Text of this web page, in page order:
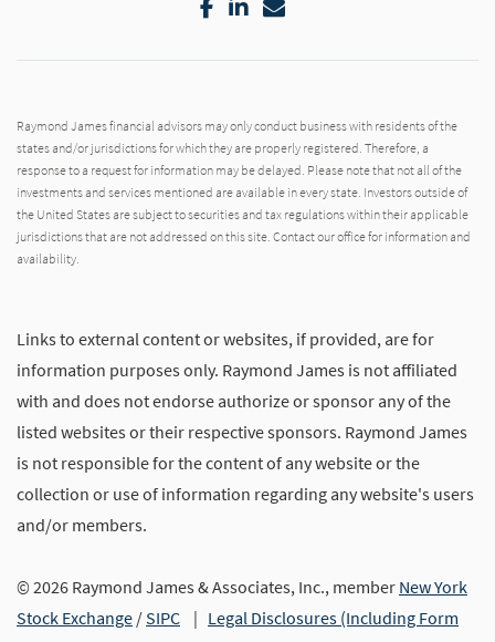
Facebook
LinkedIn
Email
Raymond James financial advisors may only conduct business with residents of the
states and/or jurisdictions for which they are properly registered. Therefore, a
response to a request for information may be delayed. Please note that not all of the
investments and services mentioned are available in every state. Investors outside of
the United States are subject to securities and tax regulations within their applicable
jurisdictions that are not addressed on this site. Contact our office for information and
availability.
Links to external content or websites, if provided, are for
information purposes only. Raymond James is not affiliated
with and does not endorse authorize or sponsor any of the
listed websites or their respective sponsors. Raymond James
is not responsible for the content of any website or the
collection or use of information regarding any website's users
and/or members.
© 2026 Raymond James & Associates, Inc., member New York
Stock Exchange /SIPC | Legal Disclosures (Including Form